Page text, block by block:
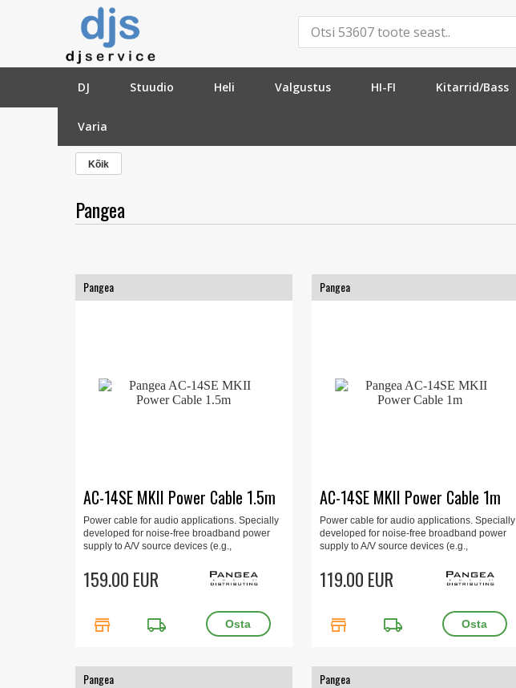
DJ Stuudio Heli Valgustus HI-FI Kitarrid/Bass
Varia
»Tootja
Kõik
Pangea
Pangea
AC-14SE MKII Power Cable 1.5m
Power cable for audio applications. Specially
developed for noise-free broadband power
supply to A/V source devices (e.g.,
1.5m.
159.00 EUR
store local_shipping
Pangea
AC-14SE MKII Power Cable 1m
Power cable for audio applications. Specially
developed for noise-free broadband power
supply to A/V source devices (e.g.,
1 m
119.00 EUR
store local_shipping
Pangea Pangea